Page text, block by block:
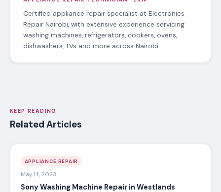
Certified appliance repair specialist at Electronics
Repair Nairobi, with extensive experience servicing
washing machines, refrigerators, cookers, ovens,
dishwashers, TVs and more across Nairobi.
KEEP READING
Related Articles
APPLIANCE REPAIR
May 14, 2023
Sony Washing Machine Repair in Westlands